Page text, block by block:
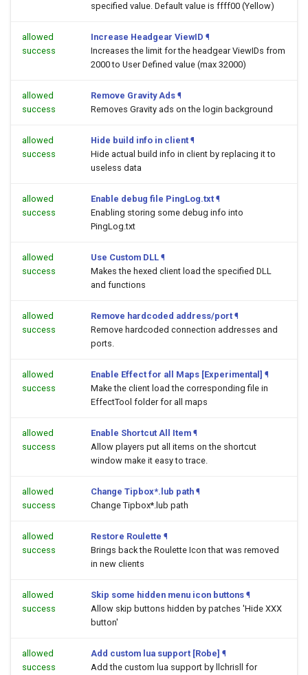
specified value. Default value is ffff00 (Yellow)
allowed
success
Increase Headgear ViewID ¶
Increases the limit for the headgear ViewIDs from
2000 to User Defined value (max 32000)
allowed
success
Remove Gravity Ads ¶
Removes Gravity ads on the login background
allowed
success
Hide build info in client ¶
Hide actual build info in client by replacing it to
useless data
allowed
success
Enable debug file PingLog.txt ¶
Enabling storing some debug info into
PingLog.txt
allowed
success
Use Custom DLL ¶
Makes the hexed client load the specified DLL
and functions
allowed
success
Remove hardcoded address/port ¶
Remove hardcoded connection addresses and
ports.
allowed
success
Enable Effect for all Maps [Experimental] ¶
Make the client load the corresponding file in
EffectTool folder for all maps
allowed
success
Enable Shortcut All Item ¶
Allow players put all items on the shortcut
window make it easy to trace.
allowed
success
Change Tipbox*.lub path ¶
Change Tipbox*.lub path
allowed
success
Restore Roulette ¶
Brings back the Roulette Icon that was removed
in new clients
allowed
success
Skip some hidden menu icon buttons ¶
Allow skip buttons hidden by patches 'Hide XXX
button'
allowed
success
Add custom lua support [Robe] ¶
Add the custom lua support by llchrisll for